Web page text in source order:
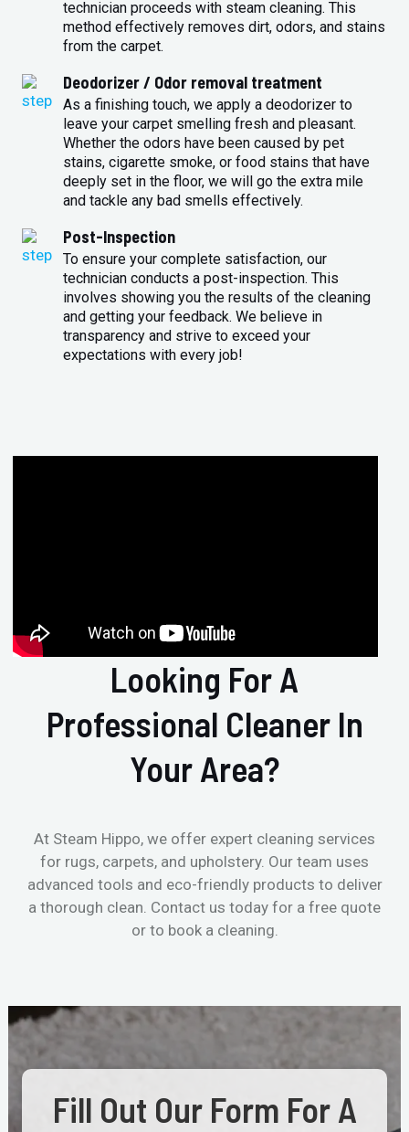
technician proceeds with steam cleaning. This
method effectively removes dirt, odors, and stains
from the carpet.
Deodorizer / Odor removal treatment
As a finishing touch, we apply a deodorizer to
leave your carpet smelling fresh and pleasant.
Whether the odors have been caused by pet
stains, cigarette smoke, or food stains that have
deeply set in the floor, we will go the extra mile
and tackle any bad smells effectively.
Post-Inspection
To ensure your complete satisfaction, our
technician conducts a post-inspection. This
involves showing you the results of the cleaning
and getting your feedback. We believe in
transparency and strive to exceed your
expectations with every job!
Looking For A
Professional Cleaner In
Your Area?
At Steam Hippo, we offer expert cleaning services
for rugs, carpets, and upholstery. Our team uses
advanced tools and eco-friendly products to deliver
a thorough clean. Contact us today for a free quote
or to book a cleaning.
Fill Out Our Form For A